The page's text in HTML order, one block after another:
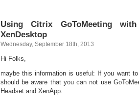
Using Citrix GoToMeeting
XenDesktop
Wednesday, September 18th, 2013
Hi Folks,
maybe this information is useful: If you want
should be aware that you can not use
Headset and XenApp.